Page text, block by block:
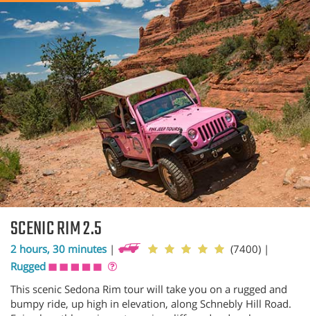
SCENIC RIM 2.5
2 hours, 30 minutes | (7400) |
Rugged
This scenic Sedona Rim tour will take you on a rugged and
bumpy ride, up high in elevation, along Schnebly Hill Road.